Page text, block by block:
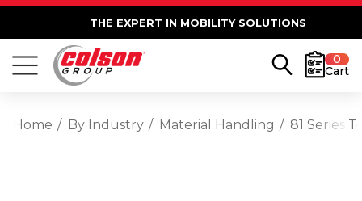
THE EXPERT IN MOBILITY SOLUTIONS
0
Cart
Home By Industry Material Handling 81 Series